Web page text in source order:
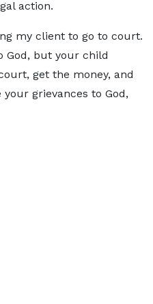
action.
my client to go to court.
God, but your child
get the money, and
grievances to God,